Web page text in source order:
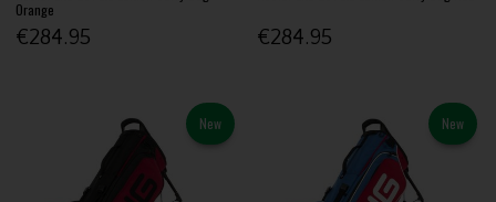
Orange
€284.95 €284.95
New New